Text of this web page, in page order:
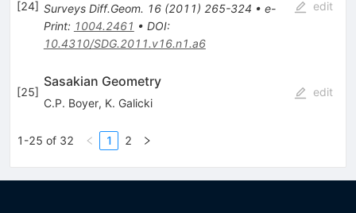
[24] Surveys Diff.Geom. 16(2011) 265-324 • e-
Print: 1004.2461 • DOI:
10.4310/SDG.2011.v16.n1.a6
edit
[25]
Sasakian Geometry
C.P. Boyer, K. Galicki
edit
1-25 of 32 1 2